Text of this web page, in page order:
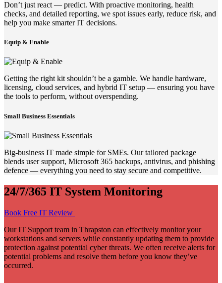
Don’t just react — predict. With proactive monitoring, health
checks, and detailed reporting, we spot issues early, reduce risk, and
help you make smarter IT decisions.
Equip & Enable
Getting the right kit shouldn’t be a gamble. We handle hardware,
licensing, cloud services, and hybrid IT setup — ensuring you have
the tools to perform, without overspending.
Small Business Essentials
Big-business IT made simple for SMEs. Our tailored package
blends user support, Microsoft 365 backups, antivirus, and phishing
defence — everything you need to stay secure and competitive.
24/7/365 IT System Monitoring
Book Free IT Review
Our IT Support team in Thrapston can effectively monitor your
workstations and servers while constantly updating them to provide
protection against potential cyber threats. We often receive alerts for
potential problems and resolve them before you know they’ve
occurred.